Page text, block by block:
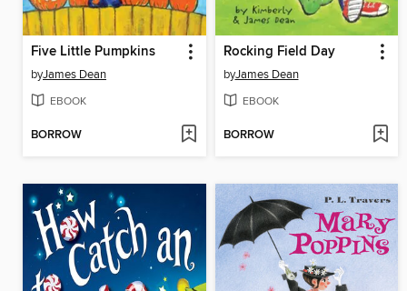
Five Little Pumpkins
byJames Dean
EBOOK
BORROW
Rocking Field Day
byJames Dean
EBOOK
BORROW